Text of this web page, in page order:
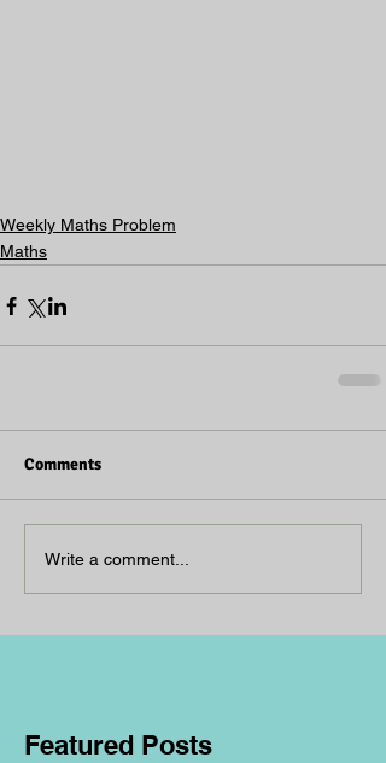
Weekly Maths Problem
Maths
Comments
Write a comment...
Featured Posts